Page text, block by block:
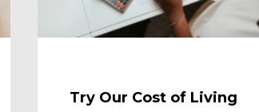
Try Our Cost of Living